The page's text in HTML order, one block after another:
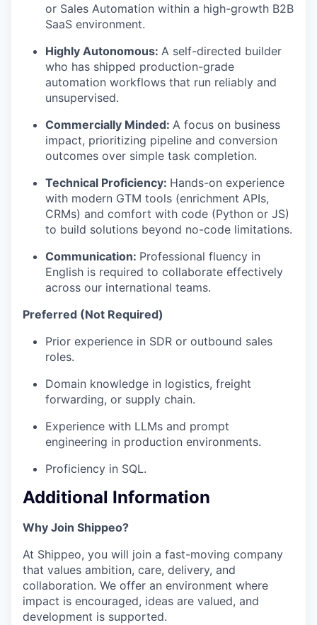
or Sales Automation within a high-growth B2B
SaaS environment.
Highly Autonomous: A self-directed builder
who has shipped production-grade
automation workflows that run reliably and
unsupervised.
Commercially Minded: A focus on business
impact, prioritizing pipeline and conversion
outcomes over simple task completion.
Technical Proficiency: Hands-on experience
with modern GTM tools (enrichment APIs,
CRMs) and comfort with code (Python or JS)
to build solutions beyond no-code limitations.
Communication: Professional fluency in
English is required to collaborate effectively
across our international teams.
Preferred (Not Required)
Prior experience in SDR or outbound sales
roles.
Domain knowledge in logistics, freight
forwarding, or supply chain.
Experience with LLMs and prompt
engineering in production environments.
Proficiency in SQL.
Additional Information
Why Join Shippeo?
At Shippeo, you will join a fast-moving company
that values ambition, care, delivery, and
collaboration. We offer an environment where
impact is encouraged, ideas are valued, and
development is supported.